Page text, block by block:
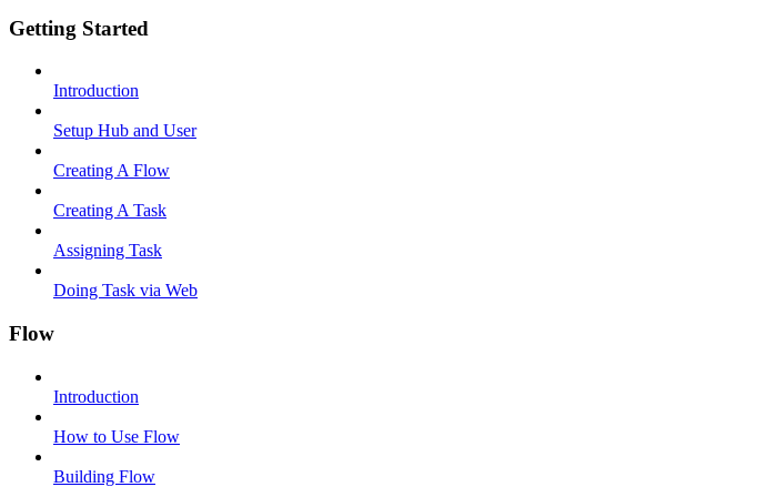
Getting Started
Introduction
Setup Hub and User
Creating A Flow
Creating A Task
Assigning Task
Doing Task via Web
Flow
Introduction
How to Use Flow
Building Flow